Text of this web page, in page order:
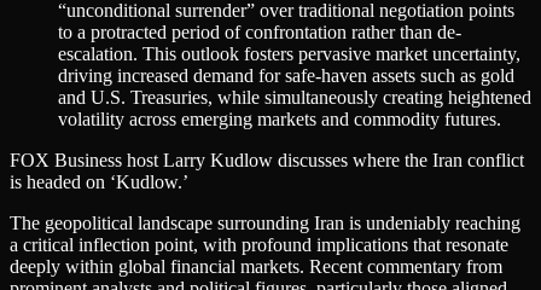
“unconditional surrender” over traditional negotiation points
to a protracted period of confrontation rather than de-
escalation. This outlook fosters pervasive market uncertainty,
driving increased demand for safe-haven assets such as gold
and U.S. Treasuries, while simultaneously creating heightened
volatility across emerging markets and commodity futures.
FOX Business host Larry Kudlow discusses where the Iran conflict
is headed on ‘Kudlow.’
The geopolitical landscape surrounding Iran is undeniably reaching
a critical inflection point, with profound implications that resonate
deeply within global financial markets. Recent commentary from